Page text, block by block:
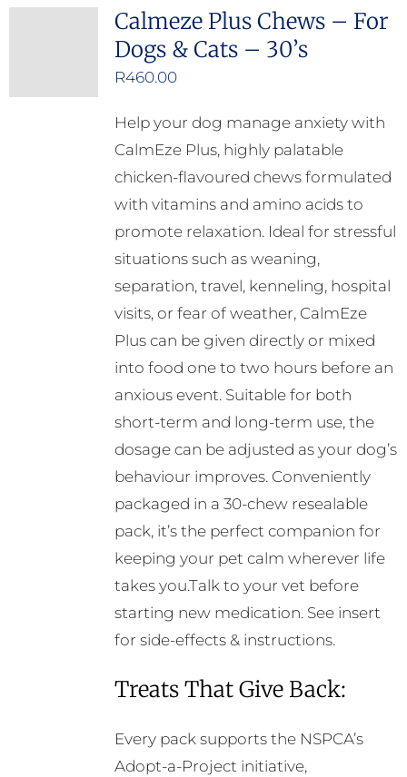
variants.
The
be
chosen
on
the
product
page
Calmeze Plus Chews – For
Dogs & Cats – 30’s
R460.00
Help your dog manage anxiety with
CalmEze Plus, highly palatable
chicken-flavoured chews formulated
with vitamins and amino acids to
promote relaxation. Ideal for stressful
situations such as weaning,
separation, travel, kenneling, hospital
visits, or fear of weather, CalmEze
Plus can be given directly or mixed
into food one to two hours before an
anxious event. Suitable for both
short-term and long-term use, the
dosage can be adjusted as your dog’s
behaviour improves. Conveniently
packaged in a 30-chew resealable
pack, it’s the perfect companion for
keeping your pet calm wherever life
takes you.Talk to your vet before
starting new medication. See insert
for side-effects & instructions.
Treats That Give Back:
Every pack supports the NSPCA’s
Adopt-a-Project initiative,